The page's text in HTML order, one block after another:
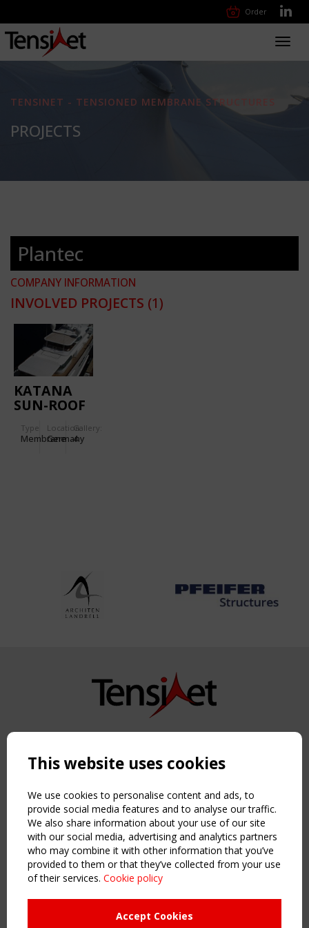
Order
TENSINET - TENSIONED MEMBRANE STRUCTURES
PROJECTS
Plantec
COMPANY INFORMATION
INVOLVED PROJECTS (1)
KATANA
SUN-ROOF
Type
Membrane
Location:
Germany
Gallery:
4
Copyright TensiNet 2015-2026. All rights reserved.
NAVIGATION
Home
About
News & Events
Inspiring & knowledge
Publications & webinars
Working Groups
This website uses cookies
We use cookies to personalise content and ads, to
provide social media features and to analyse our traffic.
We also share information about your use of our site
with our social media, advertising and analytics partners
who may combine it with other information that you’ve
provided to them or that they’ve collected from your use
of their services. Cookie policy
Accept Cookies